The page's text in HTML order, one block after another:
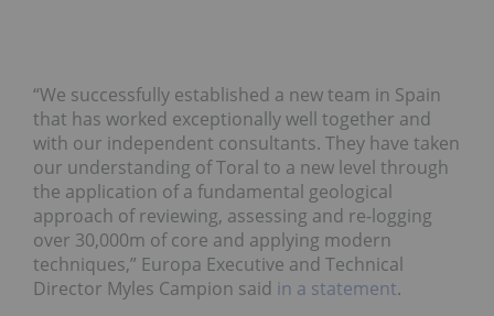
“We successfully established a new team in Spain
that has worked exceptionally well together and
with our independent consultants. They have taken
our understanding of Toral to a new level through
the application of a fundamental geological
approach of reviewing, assessing and re-logging
over 30,000m of core and applying modern
techniques,” Europa Executive and Technical
Director Myles Campion said in a statement.